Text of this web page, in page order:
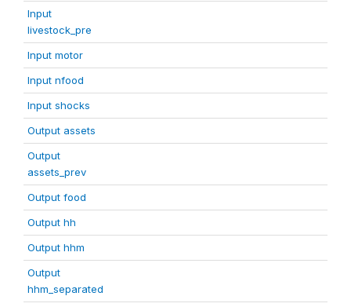
Input
livestock_pre
Input motor
Input nfood
Input shocks
Output assets
Output
assets_prev
Output food
Output hh
Output hhm
Output
hhm_separated